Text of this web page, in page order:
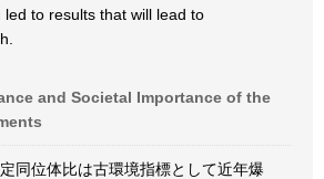
led to results that will lead to
and Societal Importance of the
同位体比は古環境指標として近年爆